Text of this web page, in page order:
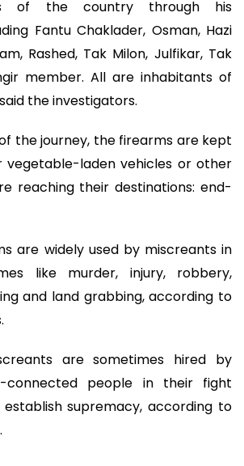
of the country through his
Fantu Chaklader, Osman, Hazi
Rashed, Tak Milon, Julfikar, Tak
member. All are inhabitants of
the investigators.
the journey, the firearms are kept
vegetable-laden vehicles or other
reaching their destinations: end-
are widely used by miscreants in
like murder, injury, robbery,
and land grabbing, according to
are sometimes hired by
connected people in their fight
supremacy, according to